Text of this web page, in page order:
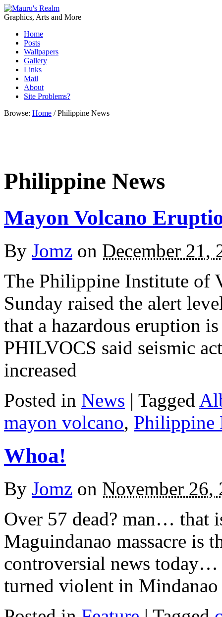
Graphics, Arts and More
Home
Posts
Wallpapers
Gallery
Links
Mail
About
Site Problems?
Browse: Home /Philippine News
Philippine News
Mayon Volcano
By Jomz on December 21,
The Philippine Institute of
Sunday raised the alert
that a hazardous eruption
PHILVOCS said seismic
increased
Posted in News | Tagged
mayon volcano, Philippine
Whoa!
By Jomz on November 26,
Over 57 dead? man…
Maguindanao massacre is
controversial news
turned violent in